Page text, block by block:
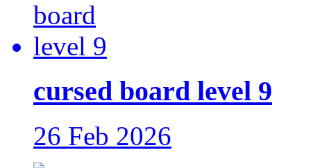
cursed board level 9
26 Feb 2026